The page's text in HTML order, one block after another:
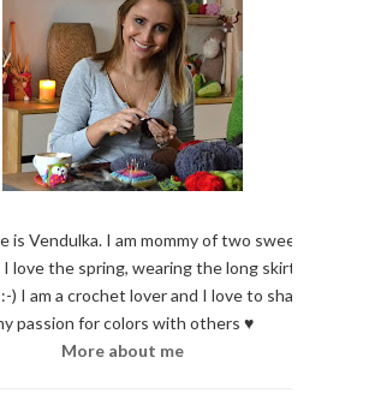
is Vendulka. I am mommy of two sweet
I love the spring, wearing the long skirt
) I am a crochet lover and I love to share
passion for colors with others ♥
More about me